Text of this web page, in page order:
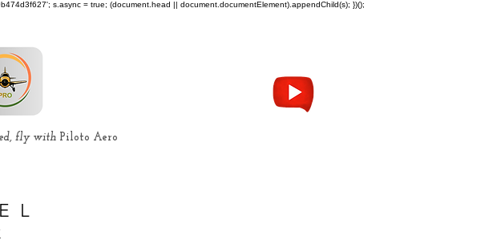
s.async = true; (document.head || document.documentElement).appendChild(s); })();
fly with Piloto Aero